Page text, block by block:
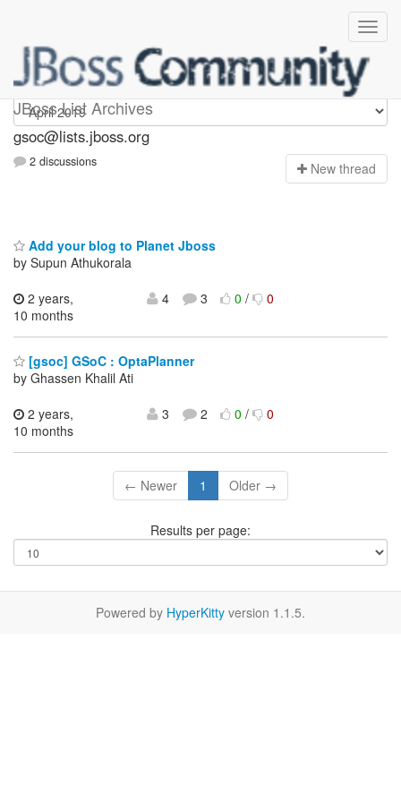
JBoss List Archives
gsoc
gsoc@lists.jboss.org
2 discussions New thread
Add your blog to Planet Jboss
by Supun Athukorala
2 years,
10 months
4 3 0/ 0
[gsoc] GSoC : OptaPlanner
by Ghassen Khalil Ati
2 years,
10 months
3 2 0/ 0
← Newer 1 Older →
Results per page:
Powered by HyperKitty version 1.1.5.